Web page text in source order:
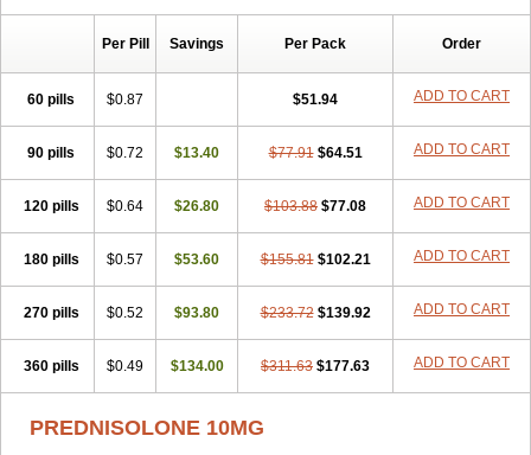
Sophipren Spirazon Spiricort Sterolone Ultracortenol Vasocidin
Per Pill Savings Per Pack Order
60 pills $0.87 $51.94 ADD TO CART
90 pills $0.72 $13.40 $77.91 $64.51 ADD TO CART
120 pills $0.64 $26.80 $103.88 $77.08 ADD TO CART
180 pills $0.57 $53.60 $155.81 $102.21 ADD TO CART
270 pills $0.52 $93.80 $233.72 $139.92 ADD TO CART
360 pills $0.49 $134.00 $311.63 $177.63 ADD TO CART
PREDNISOLONE 10MG